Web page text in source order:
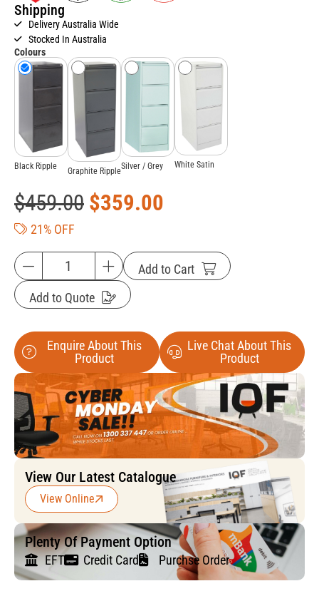
Shipping
Delivery Australia Wide
Stocked In Australia
Colours
Black Ripple Graphite RippleSilver / Grey White Satin
$459.00 $359.00
21% OFF
Add to Cart
Add to Quote
Enquire About This
Product
Live Chat About This
Product
View Our Latest Catalogue
View Online
Plenty Of Payment Option
EFT Credit Card Purchse Order